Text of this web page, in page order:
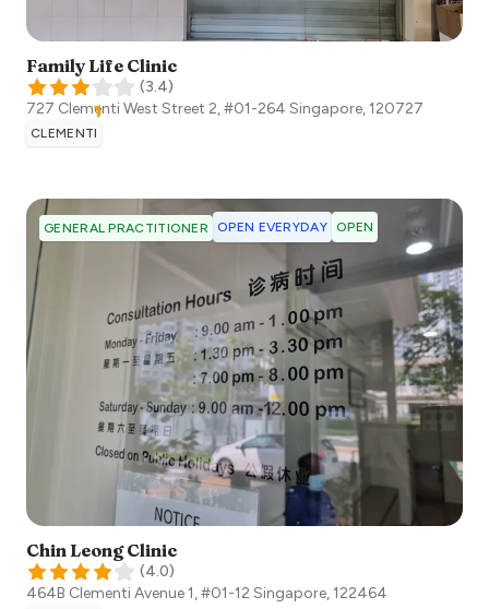
Family Life Clinic
(3.4)
727 Clementi West Street 2, #01-264 Singapore,120727
CLEMENTI
GENERAL PRACTITIONER OPEN EVERYDAY OPEN
Chin Leong Clinic
(4.0)
464B Clementi Avenue 1, #01-12 Singapore,122464